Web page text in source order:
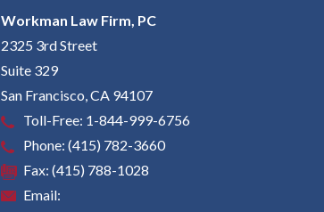
Workman Law Firm, PC
2325 3rd Street
Suite 329
San Francisco,CA 94107
Toll-Free: 1-844-999-6756
Phone: (415) 782-3660
Fax: (415) 788-1028
Email: